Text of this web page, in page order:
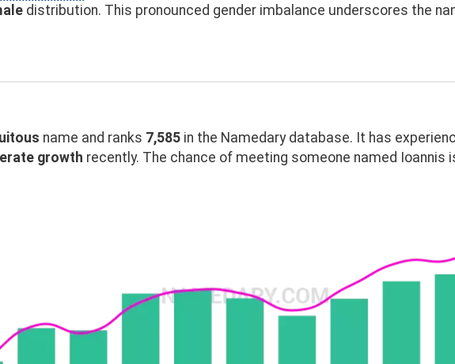
distribution. This pronounced gender imbalance underscores the
name and ranks 7,585 in the Namedary database. It has
growth recently. The chance of meeting someone named Ioannis